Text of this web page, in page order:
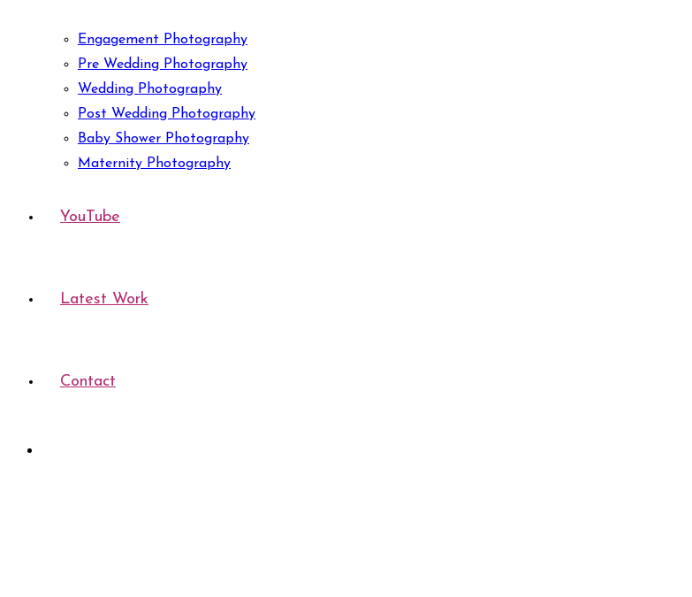
Engagement Photography
Pre Wedding Photography
Wedding Photography
Post Wedding Photography
Baby Shower Photography
Maternity Photography
YouTube
Latest Work
Contact